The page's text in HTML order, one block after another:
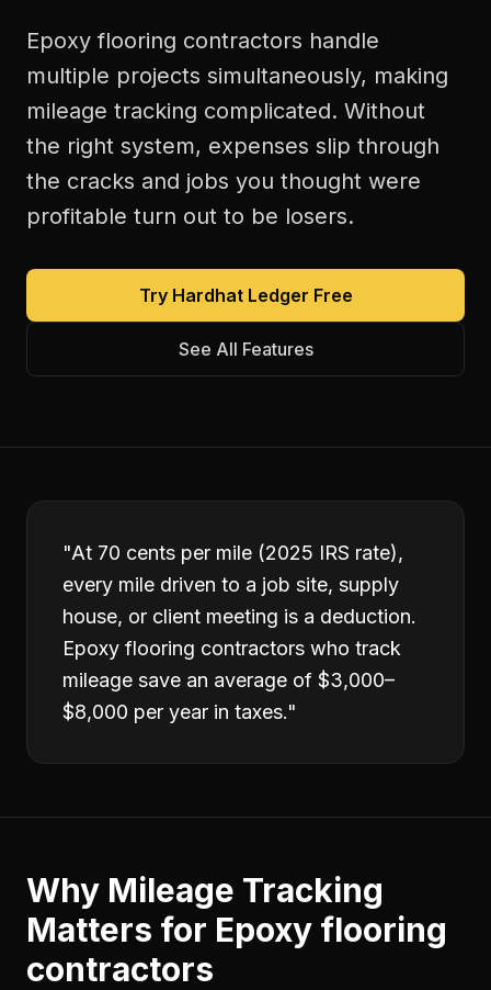
Epoxy flooring contractors handle
multiple projects simultaneously, making
mileage tracking complicated. Without
the right system, expenses slip through
the cracks and jobs you thought were
profitable turn out to be losers.
Try Hardhat Ledger Free
See All Features
"At 70 cents per mile (2025 IRS rate),
every mile driven to a job site, supply
house, or client meeting is a deduction.
Epoxy flooring contractors who track
mileage save an average of $3,000–
$8,000 per year in taxes."
Why Mileage Tracking
Matters for Epoxy flooring
contractors